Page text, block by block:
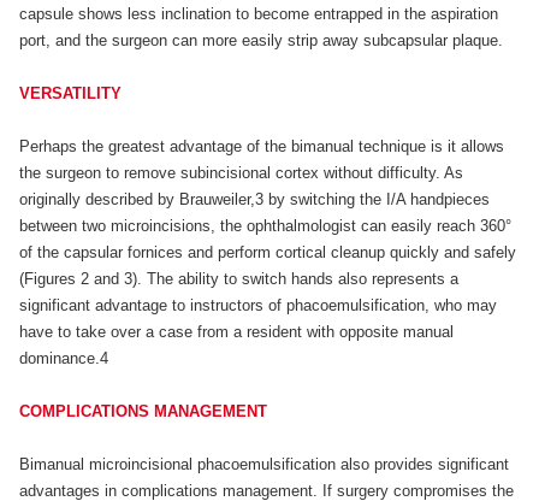
capsule shows less inclination to become entrapped in the aspiration
port, and the surgeon can more easily strip away subcapsular plaque.
VERSATILITY
Perhaps the greatest advantage of the bimanual technique is it allows
the surgeon to remove subincisional cortex without difficulty. As
originally described by Brauweiler,3 by switching the I/A handpieces
between two microincisions, the ophthalmologist can easily reach 360°
of the capsular fornices and perform cortical cleanup quickly and safely
(Figures 2 and 3). The ability to switch hands also represents a
significant advantage to instructors of phacoemulsification, who may
have to take over a case from a resident with opposite manual
dominance.4
COMPLICATIONS MANAGEMENT
Bimanual microincisional phacoemulsification also provides significant
advantages in complications management. If surgery compromises the